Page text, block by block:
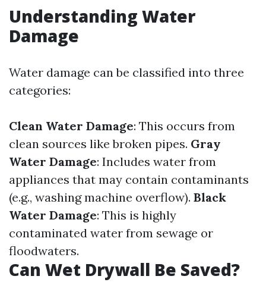
Understanding Water
Damage
Water damage can be classified into three
categories:
Clean Water Damage: This occurs from
clean sources like broken pipes. Gray
Water Damage: Includes water from
appliances that may contain contaminants
(e.g., washing machine overflow). Black
Water Damage: This is highly
contaminated water from sewage or
floodwaters.
Can Wet Drywall Be Saved?